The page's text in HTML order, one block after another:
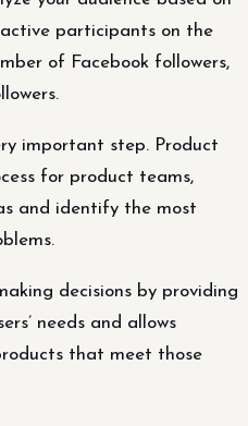
participants on the
of Facebook followers,
important step. Product
for product teams,
and identify the most
decisions by providing
needs and allows
that meet those